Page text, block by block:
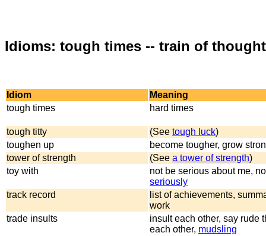
Idioms: tough times -- train of thought
Idiom
Meaning
tough times
hard times
tough titty (See tough luck)
toughen up
become tougher, grow
tower of strength
(See a tower of strength)
toy with
not be serious about me,
seriously
track record
list of achievements,
work
trade insults
insult each other, say rude
each other, mudsling